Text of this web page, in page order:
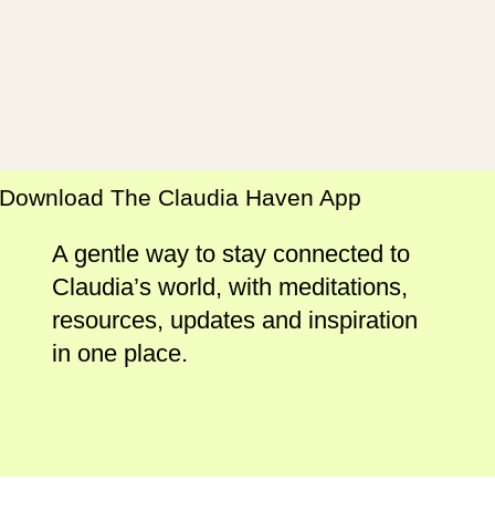
Download The Claudia Haven App
A gentle way to stay connected to
Claudia’s world, with meditations,
resources, updates and inspiration
in one place.